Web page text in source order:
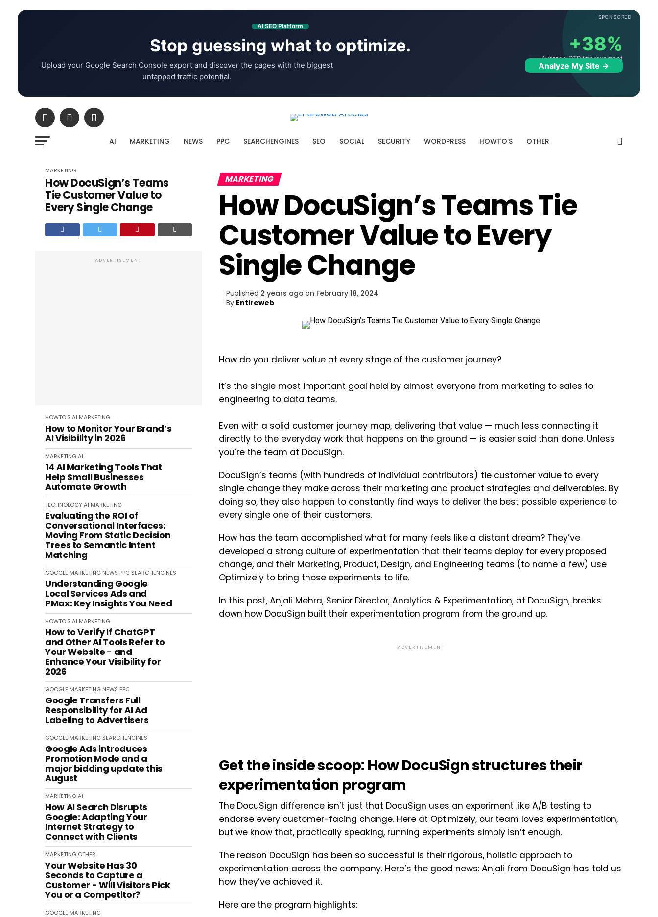
SPONSORED
AI SEO Platform
Stop guessing what to optimize.
Upload your Google Search Console export and discover the pages with the biggest
untapped traffic potential.
+38%
Average CTR improvement
Analyze My Site →
AI MARKETING NEWS PPC SEARCHENGINES SEO SOCIAL SECURITY WORDPRESS HOWTO’S OTHER
MARKETING
How DocuSign’s Teams
Tie Customer Value to
Every Single Change
ADVERTISEMENT
HOWTO'S AI MARKETING
How to Monitor Your Brand’s
AI Visibility in 2026
MARKETINGAI
14 AI Marketing Tools That
Help Small Businesses
Automate Growth
TECHNOLOGYAI MARKETING
Evaluating the ROI of
Conversational Interfaces:
Moving From Static Decision
Trees to Semantic Intent
Matching
GOOGLE MARKETING NEWS PPC SEARCHENGINES
Understanding Google
Local Services Ads and
PMax: Key Insights You Need
HOWTO'S AI MARKETING
How to Verify If ChatGPT
and Other AI Tools Refer to
Your Website - and
Enhance Your Visibility for
2026
GOOGLE MARKETING NEWS PPC
Google Transfers Full
Responsibility for AI Ad
Labeling to Advertisers
GOOGLE MARKETING SEARCHENGINES
Google Ads introduces
Promotion Mode and a
major bidding update this
August
MARKETINGAI
How AI Search Disrupts
Google: Adapting Your
Internet Strategy to
Connect with Clients
MARKETING OTHER
Your Website Has 30
Seconds to Capture a
Customer - Will Visitors Pick
You or a Competitor?
GOOGLE MARKETING
MARKETING
How DocuSign’s Teams Tie
Customer Value to Every
Single Change
Published 2 years ago on February 18, 2024
By Entireweb
How do you deliver value at every stage of the customer journey?
It’s the single most important goal held by almost everyone from marketing to sales to
engineering to data teams.
Even with a solid customer journey map, delivering that value — much less connecting it
directly to the everyday work that happens on the ground — is easier said than done. Unless
you’re the team at DocuSign.
DocuSign’s teams (with hundreds of individual contributors) tie customer value to every
single change they make across their marketing and product strategies and deliverables. By
doing so, they also happen to constantly find ways to deliver the best possible experience to
every single one of their customers.
How has the team accomplished what for many feels like a distant dream? They’ve
developed a strong culture of experimentation that their teams deploy for every proposed
change, and their Marketing, Product, Design, and Engineering teams (to name a few) use
Optimizely to bring those experiments to life.
In this post, Anjali Mehra, Senior Director, Analytics & Experimentation, at DocuSign, breaks
down how DocuSign built their experimentation program from the ground up.
ADVERTISEMENT
Get the inside scoop: How DocuSign structures their
experimentation program
The DocuSign difference isn’t just that DocuSign uses an experiment like A/B testing to
endorse every customer-facing change. Here at Optimizely, our team loves experimentation,
but we know that, practically speaking, running experiments simply isn’t enough.
The reason DocuSign has been so successful is their rigorous, holistic approach to
experimentation across the company. Here’s the good news: Anjali from DocuSign has told us
how they’ve achieved it.
Here are the program highlights: